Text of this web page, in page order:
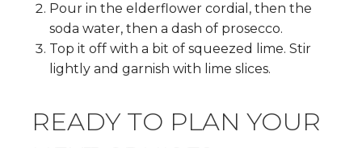
Pour in the elderflower cordial, then the
soda water, then a dash of prosecco.
Top it off with a bit of squeezed lime. Stir
lightly and garnish with lime slices.
READY TO PLAN YOUR